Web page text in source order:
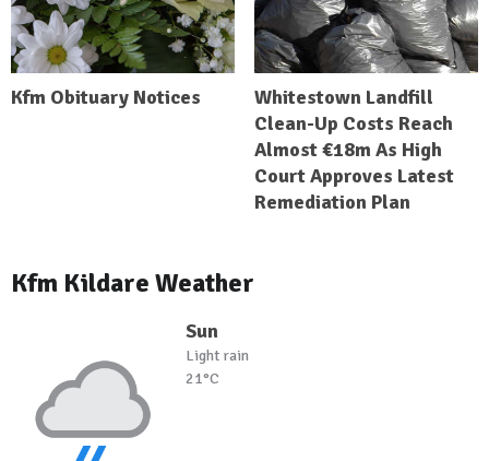
Kfm Obituary Notices
Whitestown Landfill
Clean-Up Costs Reach
Almost €18m As High
Court Approves Latest
Remediation Plan
Kfm Kildare Weather
Sun
Light rain
21°C